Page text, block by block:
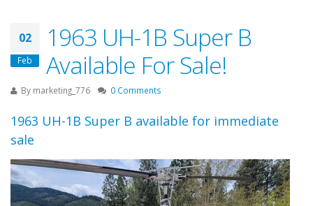
02
Feb
1963 UH-1B Super B
Available For Sale!
By marketing_776 0 Comments
1963 UH-1B Super B available for immediate
sale